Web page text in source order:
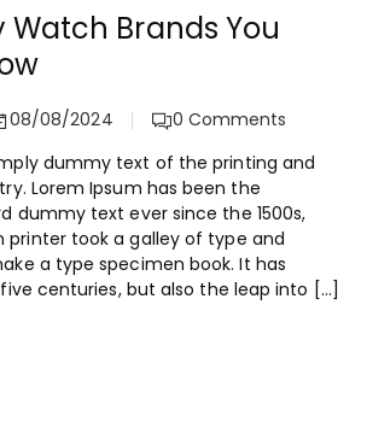
Watch Brands You
08/08/2024 0 Comments
dummy text of the printing and
Lorem Ipsum has been the
dummy text ever since the 1500s,
printer took a galley of type and
a type specimen book. It has
centuries, but also the leap into […]